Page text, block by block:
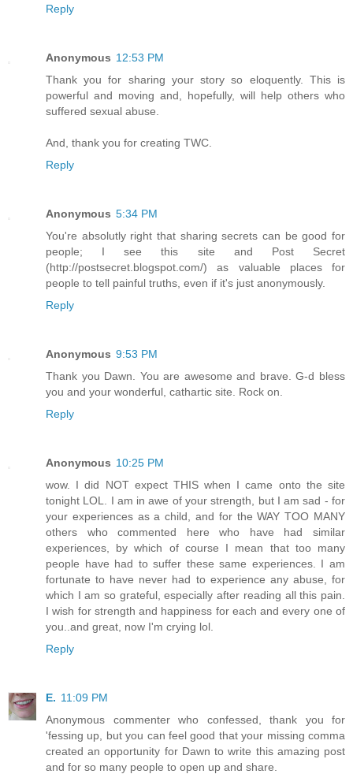
Reply
Anonymous 12:53 PM
Thank you for sharing your story so eloquently. This is
powerful and moving and, hopefully, will help others who
suffered sexual abuse.
And, thank you for creating TWC.
Reply
Anonymous 5:34 PM
You're absolutly right that sharing secrets can be good for
people; I see this site and Post Secret
(http://postsecret.blogspot.com/) as valuable places for
people to tell painful truths, even if it's just anonymously.
Reply
Anonymous 9:53 PM
Thank you Dawn. You are awesome and brave. G-d bless
you and your wonderful, cathartic site. Rock on.
Reply
Anonymous 10:25 PM
wow. I did NOT expect THIS when I came onto the site
tonight LOL. I am in awe of your strength, but I am sad - for
your experiences as a child, and for the WAY TOO MANY
others who commented here who have had similar
experiences, by which of course I mean that too many
people have had to suffer these same experiences. I am
fortunate to have never had to experience any abuse, for
which I am so grateful, especially after reading all this pain.
I wish for strength and happiness for each and every one of
you..and great, now I'm crying lol.
Reply
E. 11:09 PM
Anonymous commenter who confessed, thank you for
'fessing up, but you can feel good that your missing comma
created an opportunity for Dawn to write this amazing post
and for so many people to open up and share.